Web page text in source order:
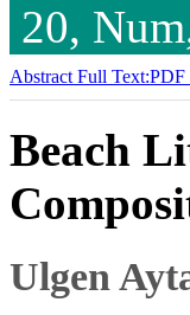
20,
Abstract Full Text:PDF
Beach
Ulgen